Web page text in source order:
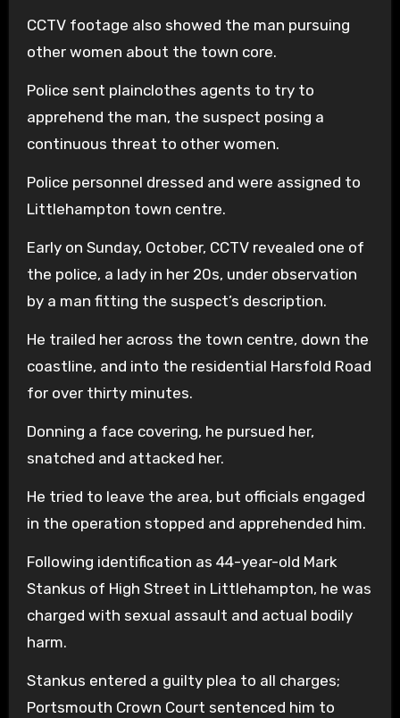
CCTV footage also showed the man pursuing
other women about the town core.
Police sent plainclothes agents to try to
apprehend the man, the suspect posing a
continuous threat to other women.
Police personnel dressed and were assigned to
Littlehampton town centre.
Early on Sunday, October, CCTV revealed one of
the police, a lady in her 20s, under observation
by a man fitting the suspect’s description.
He trailed her across the town centre, down the
coastline, and into the residential Harsfold Road
for over thirty minutes.
Donning a face covering, he pursued her,
snatched and attacked her.
He tried to leave the area, but officials engaged
in the operation stopped and apprehended him.
Following identification as 44-year-old Mark
Stankus of High Street in Littlehampton, he was
charged with sexual assault and actual bodily
harm.
Stankus entered a guilty plea to all charges;
Portsmouth Crown Court sentenced him to